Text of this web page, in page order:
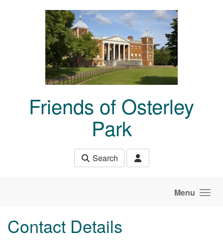
Friends of Osterley
Park
Search
Menu
Contact Details